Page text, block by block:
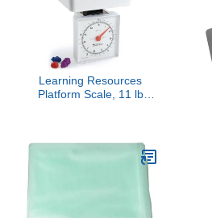
Learning Resources
Platform Scale, 11 lb